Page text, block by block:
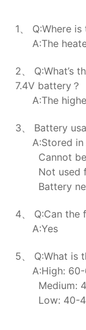
1、 Q:Where
A:The
2、 Q:What’s
7.4V battery？
A:The
3、 Battery
A:Stored
Cannot
Not used
Battery
4、 Q:Can the
A:Yes
5、 Q:What is
A:High:
Medium:
Low: 40-